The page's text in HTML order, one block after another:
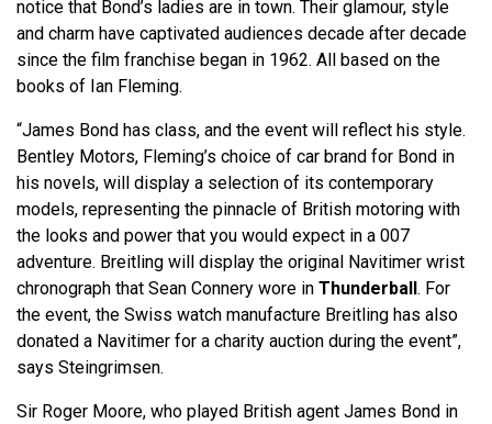
notice that Bond’s ladies are in town. Their glamour, style
and charm have captivated audiences decade after decade
since the film franchise began in 1962. All based on the
books of Ian Fleming.
“James Bond has class, and the event will reflect his style.
Bentley Motors, Fleming’s choice of car brand for Bond in
his novels, will display a selection of its contemporary
models, representing the pinnacle of British motoring with
the looks and power that you would expect in a 007
adventure. Breitling will display the original Navitimer wrist
chronograph that Sean Connery wore in Thunderball. For
the event, the Swiss watch manufacture Breitling has also
donated a Navitimer for a charity auction during the event”,
says Steingrimsen.
Sir Roger Moore, who played British agent James Bond in